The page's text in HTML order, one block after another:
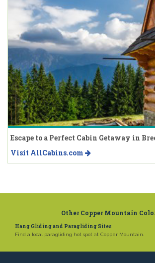
Escape to a Perfect Cabin Getaway in
Visit AllCabins.com
Other Copper Mountain
Hang Gliding and Paragliding Sites
Find a local paragliding hot spot at Copper Mountain.